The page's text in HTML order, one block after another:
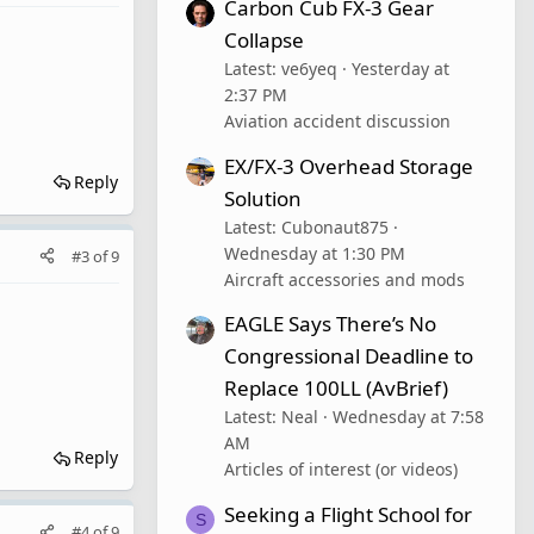
Reply
#3of9
Reply
Carbon Cub FX-3 Gear
Collapse
Latest: ve6yeq
Yesterday at
2:37 PM
Aviation accident discussion
EX/FX-3 Overhead Storage
Solution
Latest: Cubonaut875
Wednesday at 1:30 PM
Aircraft accessories and mods
EAGLE Says There’s No
Congressional Deadline to
Replace 100LL (AvBrief)
Latest: Neal
Wednesday at 7:58
AM
Articles of interest (or videos)
S
Seeking a Flight School for